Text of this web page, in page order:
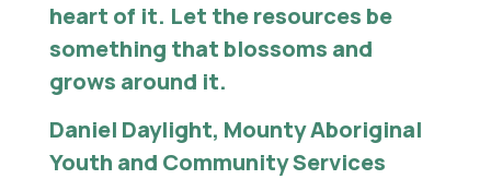
heart of it. Let the resources be
something that blossoms and
grows around it.
Daniel Daylight, Mounty Aboriginal
Youth and Community Services